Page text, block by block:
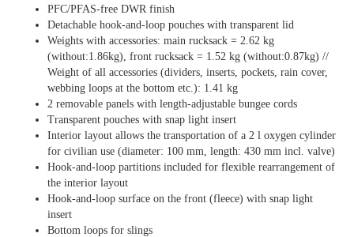
PFC/PFAS-free DWR finish
Detachable hook-and-loop pouches with transparent lid
Weights with accessories: main rucksack = 2.62 kg
(without:1.86kg), front rucksack = 1.52 kg (without:0.87kg) //
Weight of all accessories (dividers, inserts, pockets, rain cover,
webbing loops at the bottom etc.): 1.41 kg
2 removable panels with length-adjustable bungee cords
Transparent pouches with snap light insert
Interior layout allows the transportation of a 2 l oxygen cylinder
for civilian use (diameter: 100 mm, length: 430 mm incl. valve)
Hook-and-loop partitions included for flexible rearrangement of
the interior layout
Hook-and-loop surface on the front (fleece) with snap light
insert
Bottom loops for slings